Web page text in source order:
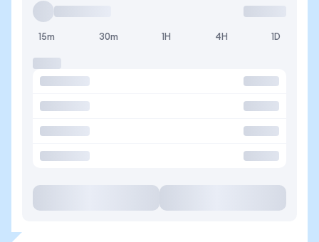
15m 30m 1H 4H 1D